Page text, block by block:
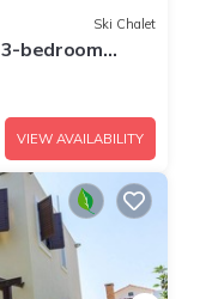
Ski Chalet
bedroom
VIEW AVAILABILITY